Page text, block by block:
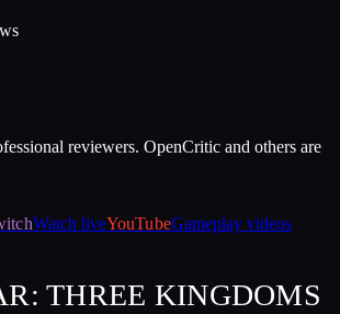
reviewers. OpenCritic and others are
Watch liveYouTubeGameplay videos
THREE KINGDOMS